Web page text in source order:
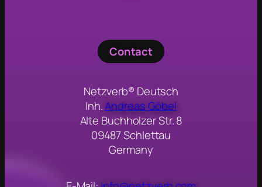
Contact
Netzverb® Deutsch
Inh.Andreas Göbel
Alte Buchholzer Str. 8
09487 Schlettau
Germany